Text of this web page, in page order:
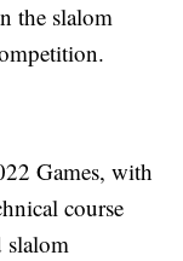
the slalom
Games, with
course
slalom